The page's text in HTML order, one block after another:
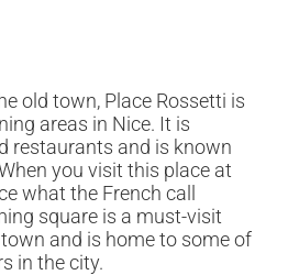
old town, Place Rossetti is
areas in Nice. It is
restaurants and is known
you visit this place at
what the French call
square is a must-visit
and is home to some of
in the city.